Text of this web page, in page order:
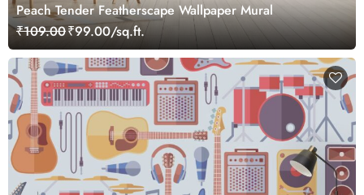
Peach Tender Featherscape Wallpaper Mural
₹109.00₹99.00/sq.ft.